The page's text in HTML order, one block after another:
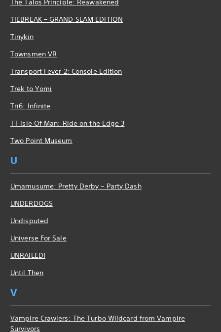
TIEBREAK – GRAND SLAM EDITION
Tinykin
Townsmen VR
Transport Fever 2: Console Edition
Trek to Yomi
Tri6: Infinite
TT Isle Of Man: Ride on the Edge 3
Two Point Museum
U
Umamusume: Pretty Derby – Party Dash
UNDERDOGS
Undisputed
Universe For Sale
UNRAILED!
Until Then
V
Vampire Crawlers: The Turbo Wildcard from Vampire
Survivors